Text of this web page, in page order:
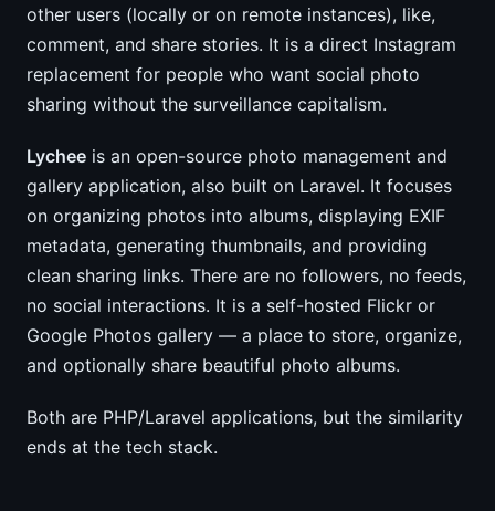
other users (locally or on remote instances), like,
comment, and share stories. It is a direct Instagram
replacement for people who want social photo
sharing without the surveillance capitalism.
Lychee is an open-source photo management and
gallery application, also built on Laravel. It focuses
on organizing photos into albums, displaying EXIF
metadata, generating thumbnails, and providing
clean sharing links. There are no followers, no feeds,
no social interactions. It is a self-hosted Flickr or
Google Photos gallery — a place to store, organize,
and optionally share beautiful photo albums.
Both are PHP/Laravel applications, but the similarity
ends at the tech stack.